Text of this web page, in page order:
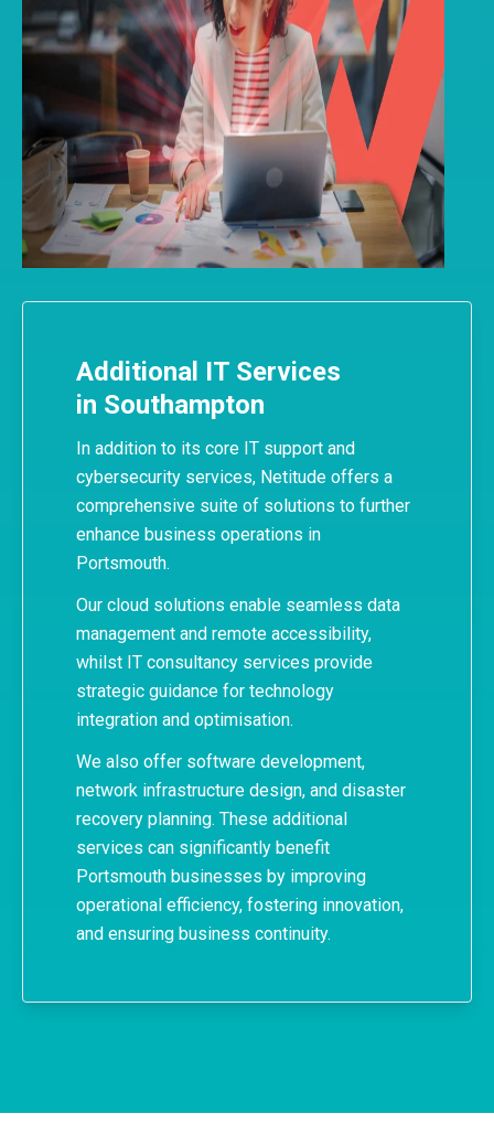
Additional IT Services
in Southampton
In addition to its core IT support and
cybersecurity services, Netitude offers a
comprehensive suite of solutions to further
enhance business operations in
Portsmouth.
Our cloud solutions enable seamless data
management and remote accessibility,
whilst IT consultancy services provide
strategic guidance for technology
integration and optimisation.
We also offer software development,
network infrastructure design, and disaster
recovery planning. These additional
services can significantly benefit
Portsmouth businesses by improving
operational efficiency, fostering innovation,
and ensuring business continuity.